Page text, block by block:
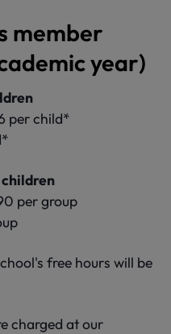
member
year)
per child*
children
per group
free hours will be
charged at our